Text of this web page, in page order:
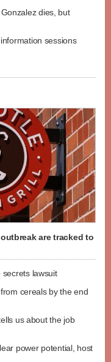
dies, but
sessions
are tracked to
secrets lawsuit
cereals by the end
us about the job
power potential, host